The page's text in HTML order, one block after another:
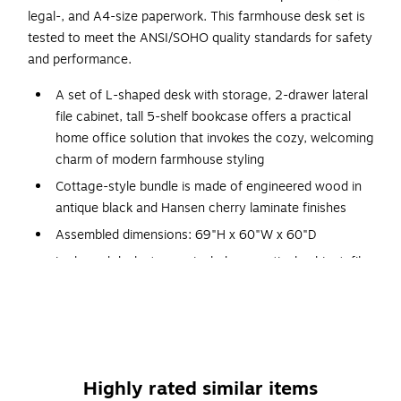
legal-, and A4-size paperwork. This farmhouse desk set is
tested to meet the ANSI/SOHO quality standards for safety
and performance.
A set of L-shaped desk with storage, 2-drawer lateral
file cabinet, tall 5-shelf bookcase offers a practical
home office solution that invokes the cozy, welcoming
charm of modern farmhouse styling
Cottage-style bundle is made of engineered wood in
antique black and Hansen cherry laminate finishes
Assembled dimensions: 69"H x 60"W x 60"D
L-shaped desk storage includes a vertical cabinet, file
Meets or exceeds the ANSI/SOHO standards
Highly rated similar items